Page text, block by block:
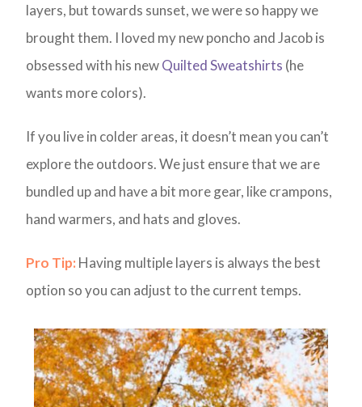
layers, but towards sunset, we were so happy we
brought them. I loved my new poncho and Jacob is
obsessed with his newQuilted Sweatshirts (he
wants more colors).
If you live in colder areas, it doesn’t mean you can’t
explore the outdoors. We just ensure that we are
bundled up and have a bit more gear, like crampons,
hand warmers, and hats and gloves.
Pro Tip: Having multiple layers is always the best
option so you can adjust to the current temps.